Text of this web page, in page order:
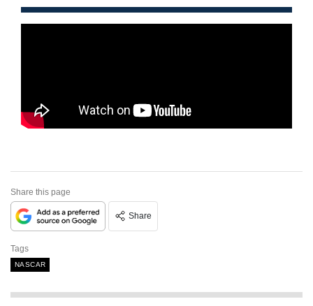
Share this page
Share
Tags
NASCAR